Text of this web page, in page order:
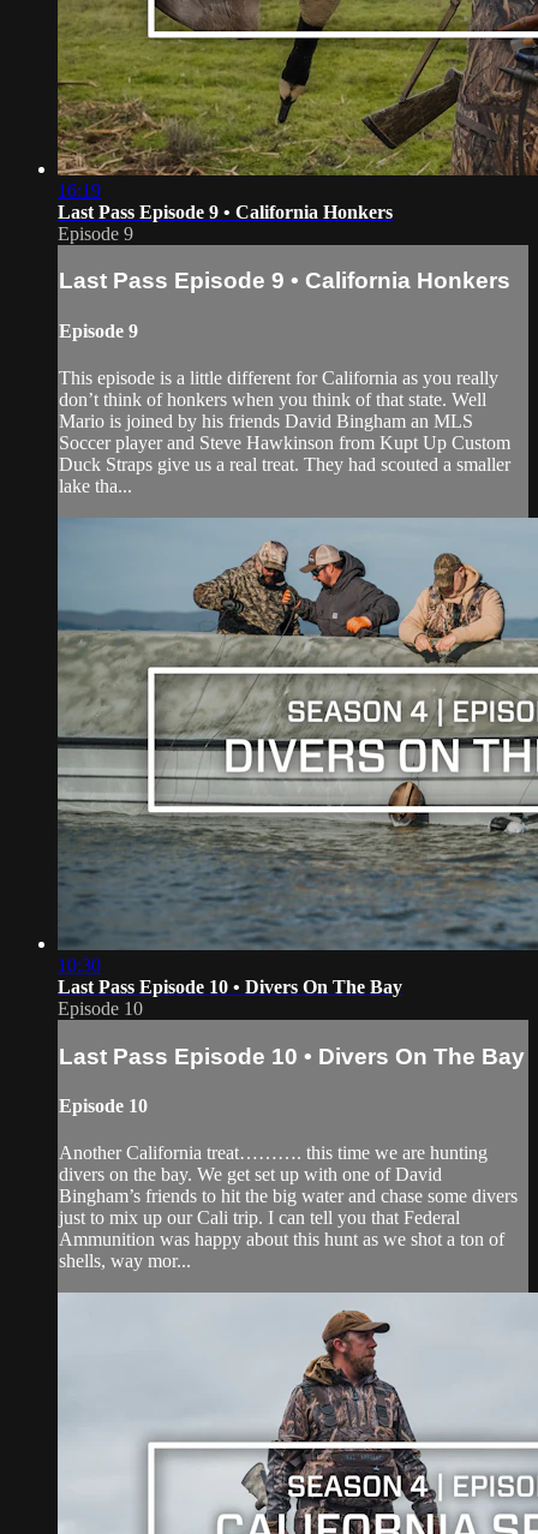
16:19
Last Pass Episode 9 • California Honkers
Episode 9
Last Pass Episode 9 • California Honkers
Episode 9
This episode is a little different for California as you really
don’t think of honkers when you think of that state. Well
Mario is joined by his friends David Bingham an MLS
Soccer player and Steve Hawkinson from Kupt Up Custom
Duck Straps give us a real treat. They had scouted a smaller
lake tha...
10:30
Last Pass Episode 10 • Divers On The Bay
Episode 10
Last Pass Episode 10 • Divers On The Bay
Episode 10
Another California treat………. this time we are hunting
divers on the bay. We get set up with one of David
Bingham’s friends to hit the big water and chase some divers
just to mix up our Cali trip. I can tell you that Federal
Ammunition was happy about this hunt as we shot a ton of
shells, way mor...